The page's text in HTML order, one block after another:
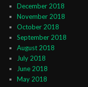
December 2018
November 2018
October 2018
September 2018
August 2018
July 2018
June 2018
May 2018